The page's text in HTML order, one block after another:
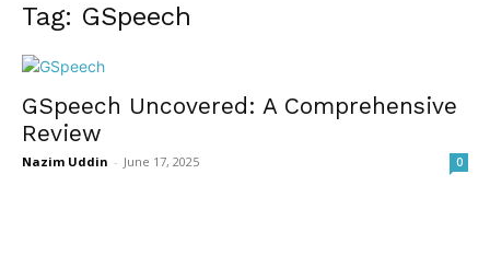
Tag: GSpeech
GSpeech Uncovered: A Comprehensive
Review
Nazim Uddin - June 17, 2025 0